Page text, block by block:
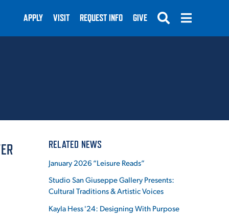
APPLY VISIT REQUEST INFO GIVE
RELATED NEWS
January 2026 “Leisure Reads”
Studio San Giuseppe Gallery Presents:
Cultural Traditions & Artistic Voices
Kayla Hess '24: Designing With Purpose